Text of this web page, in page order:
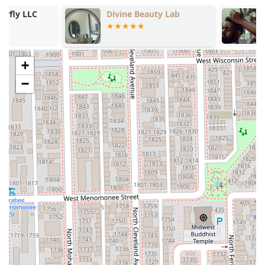
Inclusive Environment:Explicitly identified as
LGBTQ+
, ensuring a safe and welcoming space for all
Professional and Expert Staff:The salon houses
Professional Hair Stylistswho are repeatedly lauded in
reviews for their precise scissor work and deep
understanding of curl patterns.
Beyond Hair Services:Diversifies its offerings with
Laser hair removal,Make Up And Lashes , and a
Wax
Bar, catering to a broader range of beauty needs.
High Client Loyalty:Customers often speak of making a
significant "drive to the city from the suburbs" for their
cuts, highlighting the exceptional value and loyalty the
salon has earned.
Contact Information
For clients in the Illinois region ready to book an expert
curly cut, DevaCurl service, or personalized consultation
with a specialist at Curlybar, please use the following
Divine Beauty Lab Chikago
+
−